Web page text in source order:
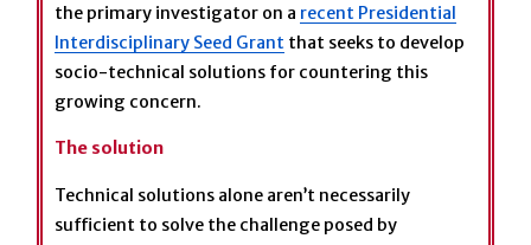
the primary investigator on a recent Presidential
Interdisciplinary Seed Grant that seeks to develop
socio-technical solutions for countering this
growing concern.
The solution
Technical solutions alone aren’t necessarily
sufficient to solve the challenge posed by